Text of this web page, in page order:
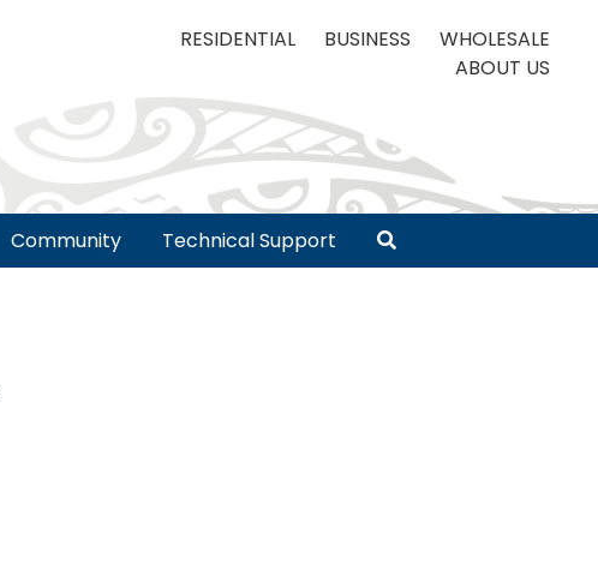
RESIDENTIAL BUSINESS
WHOLESALE
ABOUT US
Community Technical Support